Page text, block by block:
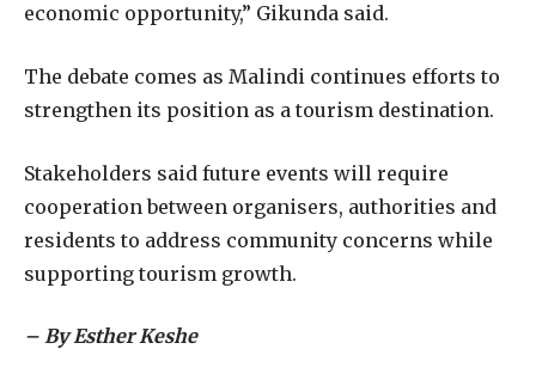
economic opportunity,” Gikunda said.
The debate comes as Malindi continues efforts to
strengthen its position as a tourism destination.
Stakeholders said future events will require
cooperation between organisers, authorities and
residents to address community concerns while
supporting tourism growth.
– By Esther Keshe